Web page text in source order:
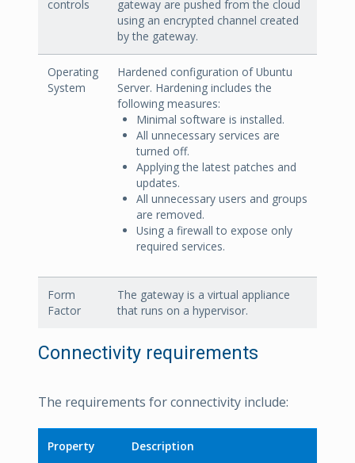
controls
gateway are pushed from the cloud
using an encrypted channel created
by the gateway.
Operating
System
Hardened configuration of Ubuntu
Server. Hardening includes the
following measures:
Minimal software is installed.
All unnecessary services are
turned off.
Applying the latest patches and
updates.
All unnecessary users and groups
are removed.
Using a firewall to expose only
required services.
Form
Factor
The gateway is a virtual appliance
that runs on a hypervisor.
Connectivity requirements
The requirements for connectivity include:
Property Description